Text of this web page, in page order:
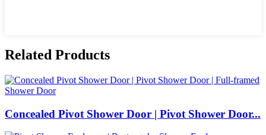
Related Products
Concealed Pivot Shower Door | Pivot Shower Door...